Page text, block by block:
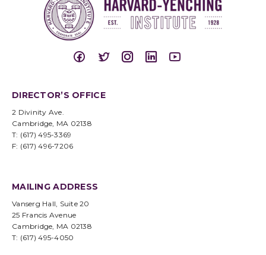
DIRECTOR’S OFFICE
2 Divinity Ave.
Cambridge, MA 02138
T: (617) 495-3369
F: (617) 496-7206
MAILING ADDRESS
Vanserg Hall, Suite 20
25 Francis Avenue
Cambridge, MA 02138
T: (617) 495-4050